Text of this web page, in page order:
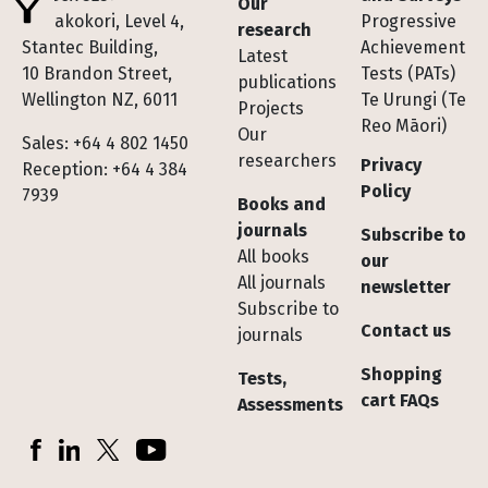
Te Pakokori, Level 4,
Stantec Building,
10 Brandon Street,
Wellington NZ, 6011
Sales: +64 4 802 1450
Reception: +64 4 384
7939
research
Latest
publications
Projects
Our
researchers
Books and
journals
All books
All journals
Subscribe to
journals
Tests,
Assessments
Progressive
Achievement
Tests (PATs)
Te Urungi (Te
Reo Māori)
Privacy
Policy
Subscribe to
our
newsletter
Contact us
Shopping
cart FAQs
Socials
FacebookLinkedInX (Twitter)YouTube